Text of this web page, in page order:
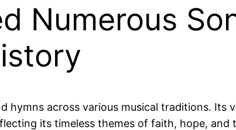
Numerous
hymns across various musical traditions. Its
its timeless themes of faith, hope, and